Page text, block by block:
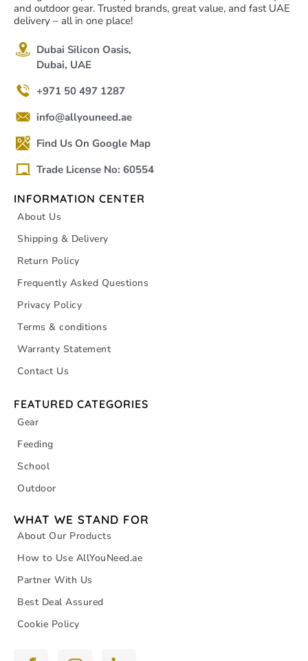
and outdoor gear. Trusted brands, great value, and fast UAE
delivery – all in one place!
Dubai Silicon Oasis,
Dubai, UAE
+971 50 497 1287
info@allyouneed.ae
Find Us On Google Map
Trade License No: 60554
INFORMATION CENTER
About Us
Shipping & Delivery
Return Policy
Frequently Asked Questions
Privacy Policy
Terms & conditions
Warranty Statement
Contact Us
FEATURED CATEGORIES
Gear
Feeding
School
Outdoor
WHAT WE STAND FOR
About Our Products
How to Use AllYouNeed.ae
Partner With Us
Best Deal Assured
Cookie Policy